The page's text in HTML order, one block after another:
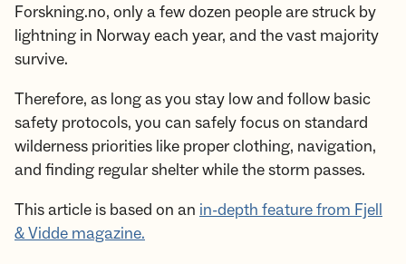
Forskning.no, only a few dozen people are struck by
lightning in Norway each year, and the vast majority
survive.
Therefore, as long as you stay low and follow basic
safety protocols, you can safely focus on standard
wilderness priorities like proper clothing, navigation,
and finding regular shelter while the storm passes.
This article is based on an in-depth feature from Fjell
& Vidde magazine.